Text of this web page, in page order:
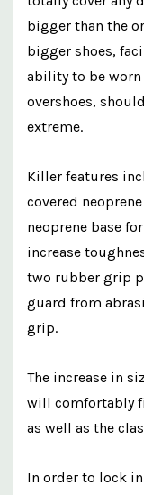
bigger than the
bigger shoes,
ability to be worn
overshoes,
extreme.
Killer features
covered
neoprene base
increase
two rubber grip
guard from
grip.
The increase in
will comfortably
as well as the
In order to lock in